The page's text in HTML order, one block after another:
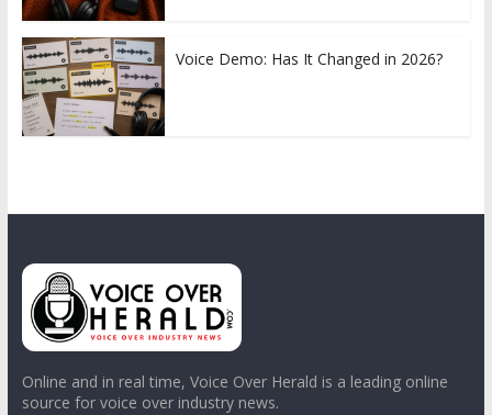
Voice Demo: Has It Changed in 2026?
Online and in real time, Voice Over Herald is a leading online
source for voice over industry news.